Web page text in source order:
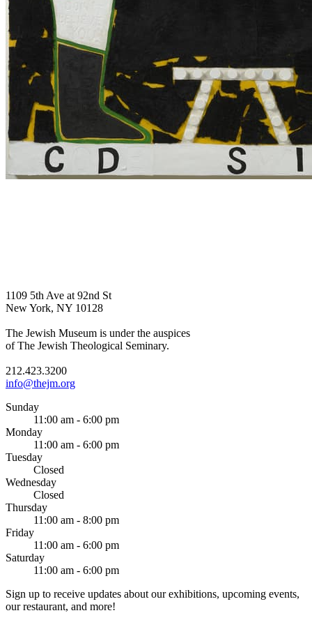
1109 5th Ave at 92nd St
New York, NY 10128
The Jewish Museum is under the auspices
of The Jewish Theological Seminary.
212.423.3200
info@thejm.org
Sunday
11:00 am - 6:00 pm
Monday
11:00 am - 6:00 pm
Tuesday
Closed
Wednesday
Closed
Thursday
11:00 am - 8:00 pm
Friday
11:00 am - 6:00 pm
Saturday
11:00 am - 6:00 pm
Sign up to receive updates about our exhibitions, upcoming events,
our restaurant, and more!